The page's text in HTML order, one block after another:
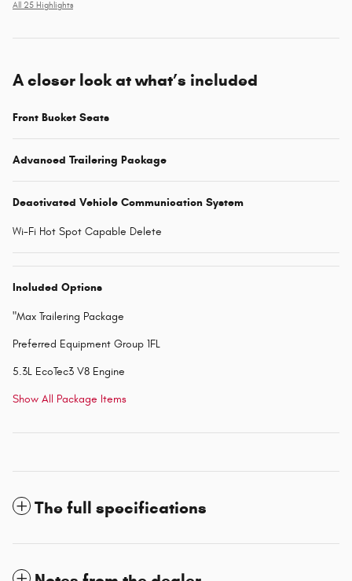
All 25 Highlights
A closer look at what’s included
Front Bucket Seats
Advanced Trailering Package
Deactivated Vehicle Communication System
Wi-Fi Hot Spot Capable Delete
Included Options
"Max Trailering Package
Preferred Equipment Group 1FL
5.3L EcoTec3 V8 Engine
Show All Package Items
The full specifications